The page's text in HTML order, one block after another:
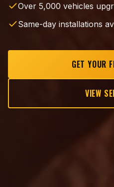
Over 5,000 vehicles
Same-day installations
GET YOUR
VIEW